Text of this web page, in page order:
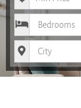
Bedrooms
City